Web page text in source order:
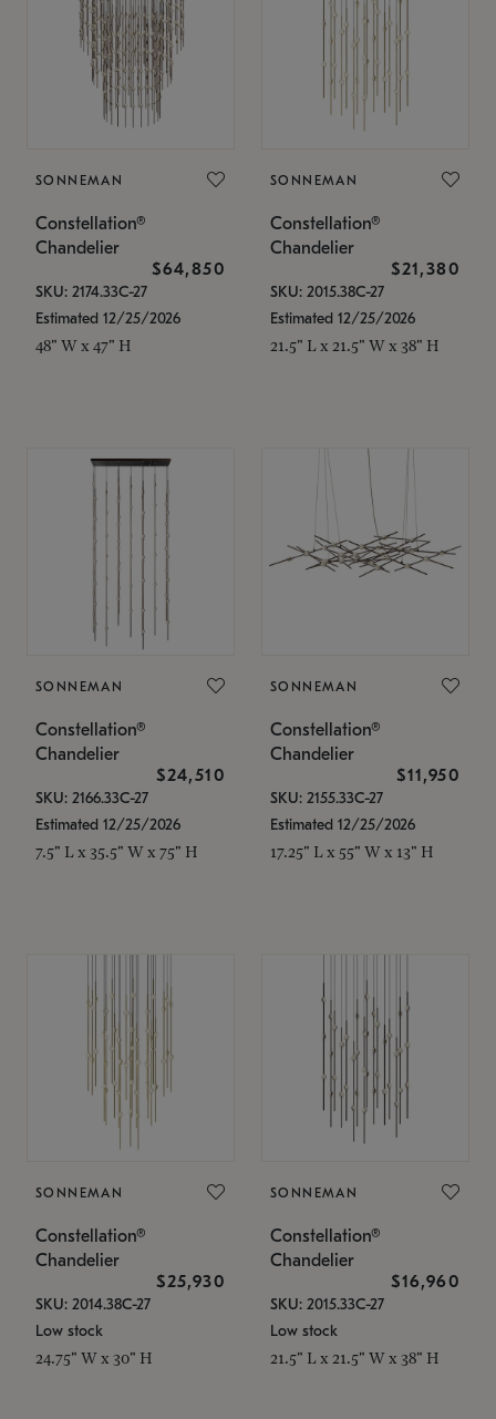
SONNEMAN
Constellation®
Chandelier
$64,850
SKU: 2174.33C-27
Estimated 12/25/2026
48" W x 47" H
SONNEMAN
Constellation®
Chandelier
$21,380
SKU: 2015.38C-27
Estimated 12/25/2026
21.5" L x 21.5" W x 38" H
SONNEMAN
Constellation®
Chandelier
$24,510
SKU: 2166.33C-27
Estimated 12/25/2026
7.5" L x 35.5" W x 75" H
SONNEMAN
Constellation®
Chandelier
$11,950
SKU: 2155.33C-27
Estimated 12/25/2026
17.25" L x 55" W x 13" H
SONNEMAN
Constellation®
Chandelier
$25,930
SKU: 2014.38C-27
Low stock
24.75" W x 30" H
SONNEMAN
Constellation®
Chandelier
$16,960
SKU: 2015.33C-27
Low stock
21.5" L x 21.5" W x 38" H